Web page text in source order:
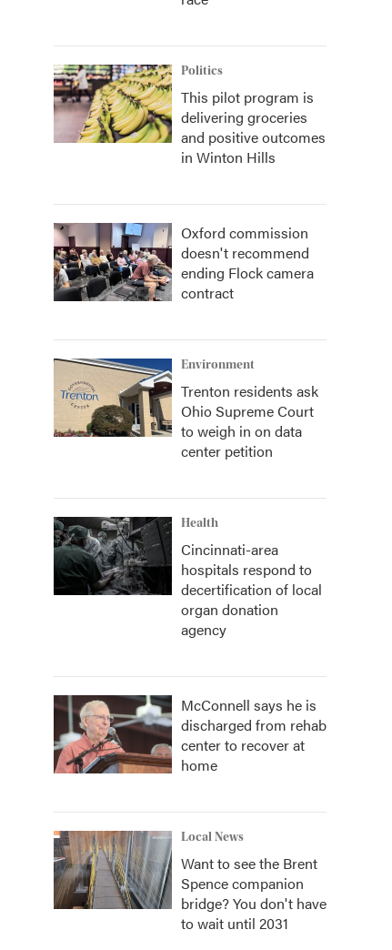
Politics
This pilot program is
delivering groceries
and positive outcomes
in Winton Hills
Oxford commission
doesn't recommend
ending Flock camera
contract
Environment
Trenton residents ask
Ohio Supreme Court
to weigh in on data
center petition
Health
Cincinnati-area
hospitals respond to
decertification of local
organ donation
agency
McConnell says he is
discharged from rehab
center to recover at
home
Local News
Want to see the Brent
Spence companion
bridge? You don't have
to wait until 2031